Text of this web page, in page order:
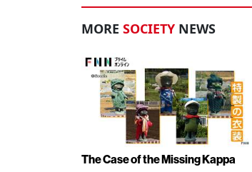
MORE SOCIETY NEWS
The Case of the Missing Kappa